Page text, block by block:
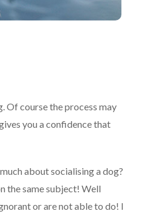
Of course the process may
you a confidence that
about socialising a dog?
the same subject! Well
or are not able to do! I